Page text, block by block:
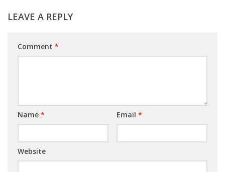
LEAVE A REPLY
Comment *
Name * Email *
Website